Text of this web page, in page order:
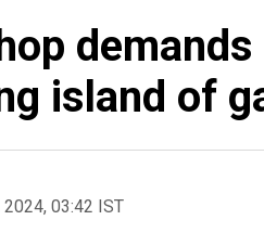
island of
2024, 03:42 IST